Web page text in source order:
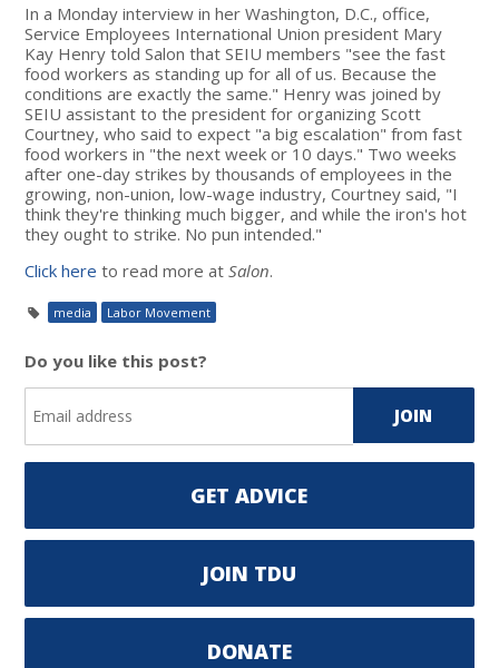
In a Monday interview in her Washington, D.C., office,
Service Employees International Union president Mary
Kay Henry told Salon that SEIU members "see the fast
food workers as standing up for all of us. Because the
conditions are exactly the same." Henry was joined by
SEIU assistant to the president for organizing Scott
Courtney, who said to expect "a big escalation" from fast
food workers in "the next week or 10 days." Two weeks
after one-day strikes by thousands of employees in the
growing, non-union, low-wage industry, Courtney said, "I
think they're thinking much bigger, and while the iron's hot
they ought to strike. No pun intended."
Click here to read more atSalon.
media Labor Movement
Do you like this post?
GET ADVICE
JOIN TDU
DONATE